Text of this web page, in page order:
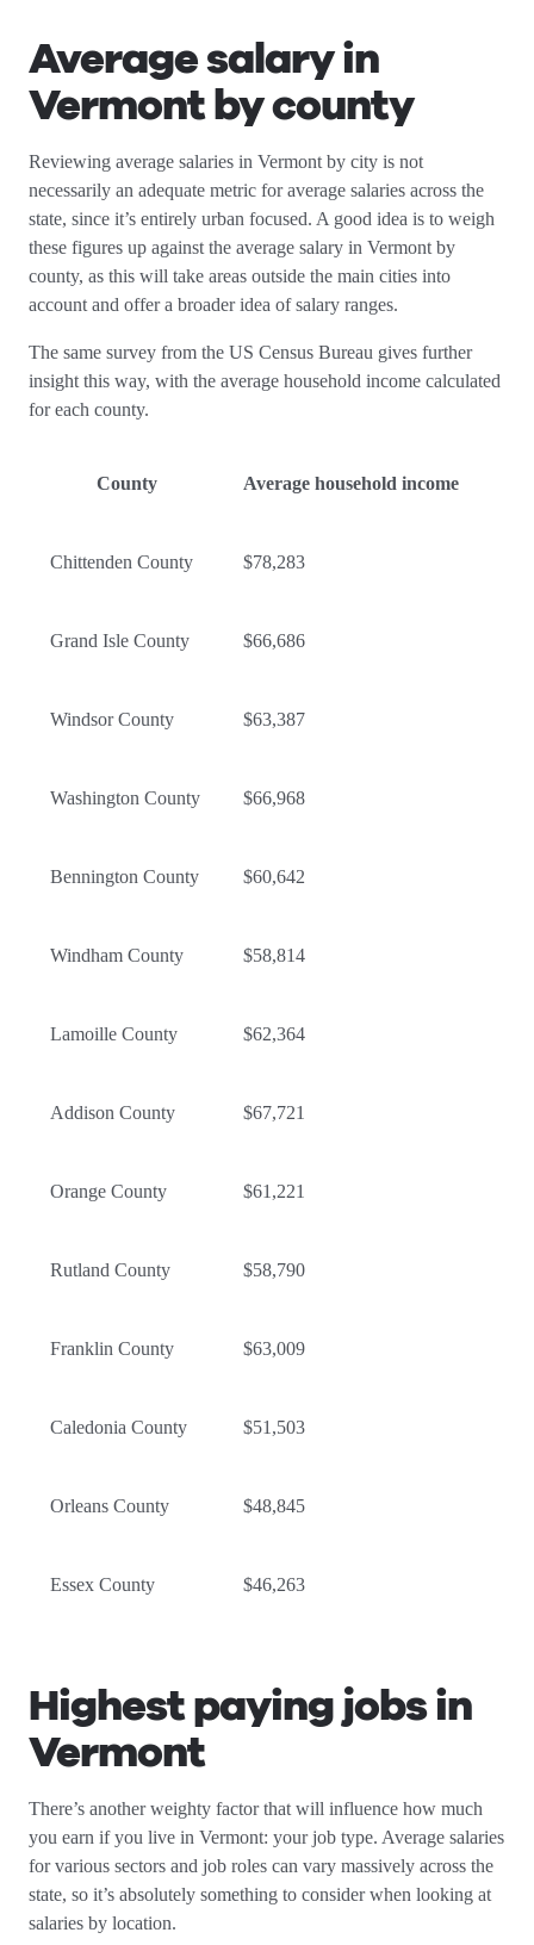
Average salary in
Vermont by county
Reviewing average salaries in Vermont by city is not
necessarily an adequate metric for average salaries across the
state, since it’s entirely urban focused. A good idea is to weigh
these figures up against the average salary in Vermont by
county, as this will take areas outside the main cities into
account and offer a broader idea of salary ranges.
The same survey from the US Census Bureau gives further
insight this way, with the average household income calculated
for each county.
County Average household income
Chittenden County $78,283
Grand Isle County $66,686
Windsor County $63,387
Washington County $66,968
Bennington County $60,642
Windham County $58,814
Lamoille County $62,364
Addison County $67,721
Orange County $61,221
Rutland County $58,790
Franklin County $63,009
Caledonia County $51,503
Orleans County $48,845
Essex County $46,263
Highest paying jobs in
Vermont
There’s another weighty factor that will influence how much
you earn if you live in Vermont: your job type. Average salaries
for various sectors and job roles can vary massively across the
state, so it’s absolutely something to consider when looking at
salaries by location.